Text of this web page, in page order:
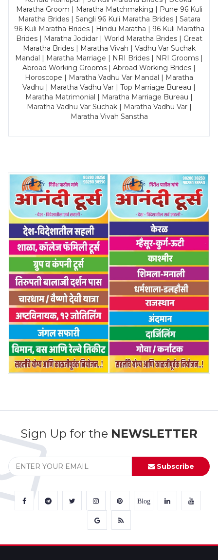
Maratha Groom | Maratha Matchmaking | Pune 96 Kuli
Maratha Brides | Sangli 96 Kuli Maratha Brides | Satara
96 Kuli Maratha Brides | Hindu Maratha | 96 Kuli Maratha
Brides | Maratha Jodidar | World Maratha Brides | Great
Maratha Brides | Maratha Vivah | Vadhu Var Suchak
Mandal | Maratha Marriage | NRI Brides | NRI Grooms |
Abroad Working Grooms | Abroad Working Brides |
Horoscope | Maratha Vadhu Var Mandal | Maratha
Vadhu | Maratha Vadhu Var | Top Marriage Bureau |
Maratha Matrimonial | Maratha Marriage Bureau |
Maratha Vadhu Var Suchak | Maratha Vadhu Var |
Maratha Vivah Sanstha
Sign Up for the NEWSLETTER
Subscribe
Blog